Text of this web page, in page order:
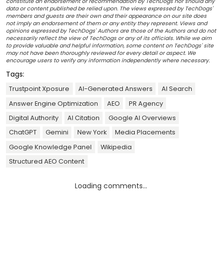
data or content published be relied upon. The views expressed by TechDogs'
members and guests are their own and their appearance on our site does
not imply an endorsement of them or any entity they represent. Views and
opinions expressed by TechDogs' Authors are those of the Authors and do not
necessarily reflect the view of TechDogs or any of its officials. While we aim
to provide valuable and helpful information, some content on TechDogs' site
may not have been thoroughly reviewed for every detail or aspect. We
encourage users to verify any information independently where necessary.
Tags:
Trustpoint Xposure AI-Generated Answers
AI Search
Answer Engine Optimization
AEO
PR Agency
Digital Authority
AI Citation
Google AI Overviews
ChatGPT
Gemini New York
Media Placements
Google Knowledge Panel
Wikipedia
Structured AEO Content
Loading comments...